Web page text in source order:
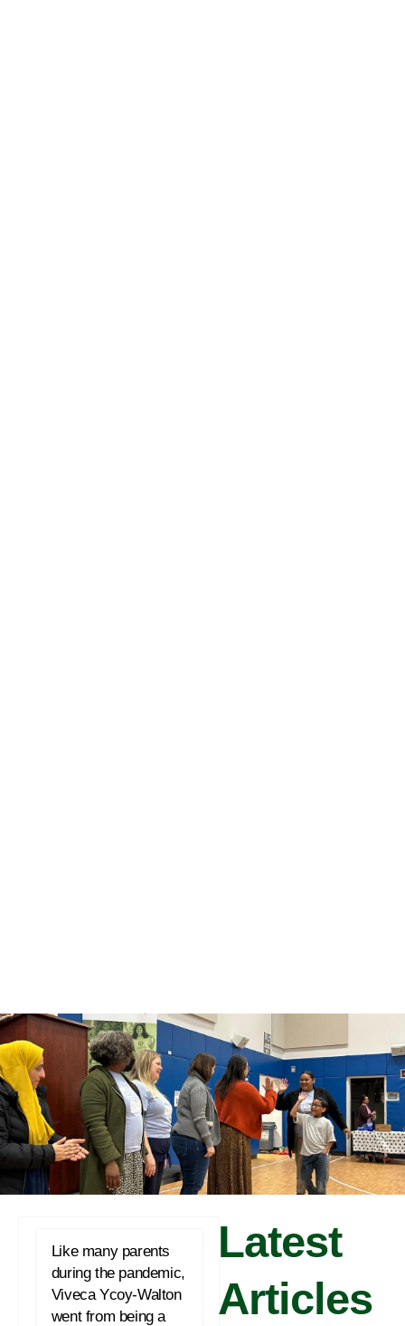
Like many parents
during the pandemic,
Viveca Ycoy-Walton
went from being a
Latest
Articles